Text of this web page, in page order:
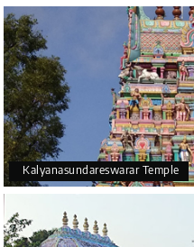
Kalyanasundareswarar Temple